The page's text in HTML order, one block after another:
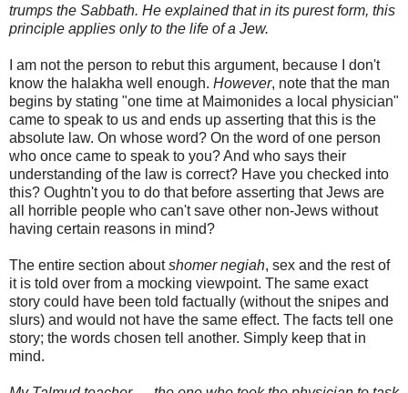
trumps the Sabbath. He explained that in its purest form, this
principle applies only to the life of a Jew.
I am not the person to rebut this argument, because I don't
know the halakha well enough. However, note that the man
begins by stating "one time at Maimonides a local physician"
came to speak to us and ends up asserting that this is the
absolute law. On whose word? On the word of one person
who once came to speak to you? And who says their
understanding of the law is correct? Have you checked into
this? Oughtn't you to do that before asserting that Jews are
all horrible people who can't save other non-Jews without
having certain reasons in mind?
The entire section aboutshomer negiah, sex and the rest of
it is told over from a mocking viewpoint. The same exact
story could have been told factually (without the snipes and
slurs) and would not have the same effect. The facts tell one
story; the words chosen tell another. Simply keep that in
mind.